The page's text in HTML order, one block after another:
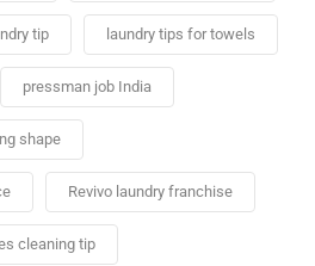
tip laundry tips for towels
pressman job India
shape
Revivo laundry franchise
cleaning tip